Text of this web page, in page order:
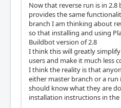
Now that reverse run is in
provides the same
branch I am thinking about
so that installing and using
Buildbot version of 2.8
I think this will greatly
users and make it much less
I think the reality is that
either master branch or a run
should know what they are
installation instructions in the